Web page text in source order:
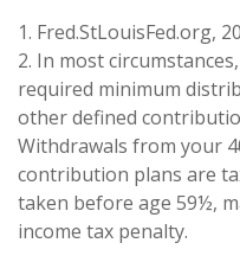
1. Fred.StLouisFed.org,
2. In most
required minimum
other defined
Withdrawals from your
contribution plans are
taken before age 59½,
income tax penalty.